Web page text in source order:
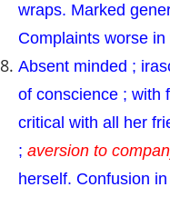
wraps. Marked
Complaints worse in
Absent minded ;
of conscience ; with
critical with all her
; aversion to
herself. Confusion